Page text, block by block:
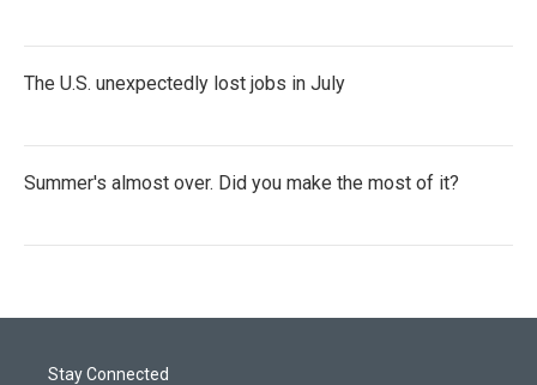
The U.S. unexpectedly lost jobs in July
Summer's almost over. Did you make the most of it?
Stay Connected